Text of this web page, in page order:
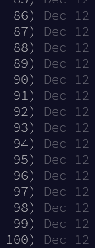
86)
Dec
87)
Dec
88)
Dec
89)
Dec
90)
Dec
91)
Dec
92)
Dec
93)
Dec
94)
Dec
95)
Dec
96)
Dec
97)
Dec
98)
Dec
99)
Dec
100)
Dec